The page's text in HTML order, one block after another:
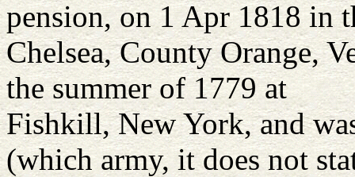
pension, on 1 Apr 1818 in
Chelsea, County Orange,
the summer of 1779 at
Fishkill, New York, and
(which army, it does not